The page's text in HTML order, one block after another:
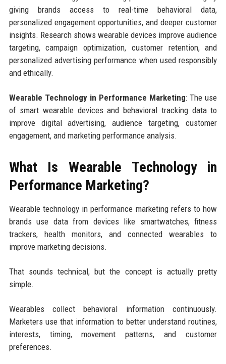
giving brands access to real-time behavioral data,
personalized engagement opportunities, and deeper customer
insights. Research shows wearable devices improve audience
targeting, campaign optimization, customer retention, and
personalized advertising performance when used responsibly
and ethically.
Wearable Technology in Performance Marketing: The use
of smart wearable devices and behavioral tracking data to
improve digital advertising, audience targeting, customer
engagement, and marketing performance analysis.
What Is Wearable Technology in
Performance Marketing?
Wearable technology in performance marketing refers to how
brands use data from devices like smartwatches, fitness
trackers, health monitors, and connected wearables to
improve marketing decisions.
That sounds technical, but the concept is actually pretty
simple.
Wearables collect behavioral information continuously.
Marketers use that information to better understand routines,
interests, timing, movement patterns, and customer
preferences.